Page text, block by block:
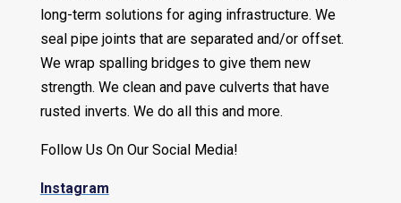
long-term solutions for aging infrastructure. We
seal pipe joints that are separated and/or offset.
We wrap spalling bridges to give them new
strength. We clean and pave culverts that have
rusted inverts. We do all this and more.
Follow Us On Our Social Media!
Instagram